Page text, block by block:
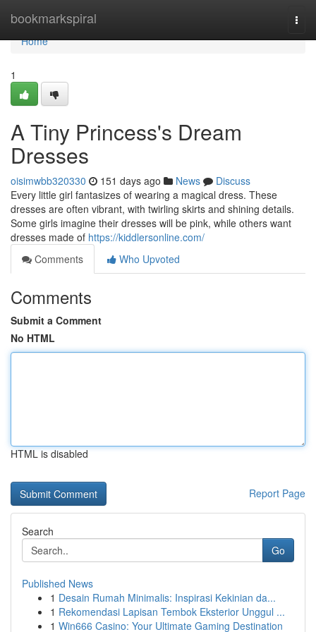
bookmarkspiral
Home
Home
1
A Tiny Princess's Dream
Dresses
oisimwbb320330 151 days ago News
Discuss
Every little girl fantasizes of wearing a magical dress. These
dresses are often vibrant, with twirling skirts and shining details.
Some girls imagine their dresses will be pink, while others want
dresses made of https://kiddlersonline.com/
Comments
Who Upvoted
Comments
Submit a Comment
No HTML
HTML is disabled
Report Page
Search
Go
Published News
1 Desain Rumah Minimalis: Inspirasi Kekinian da...
1 Rekomendasi Lapisan Tembok Eksterior Unggul ...
1 Win666 Casino: Your Ultimate Gaming Destination